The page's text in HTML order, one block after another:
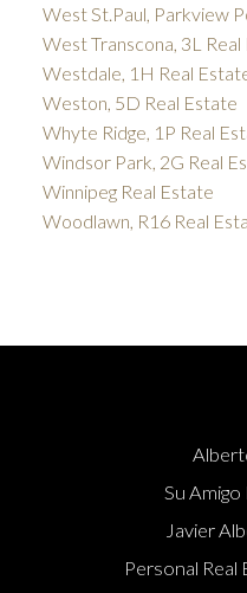
West St.Paul, Parkview
West Transcona, 3L
Westdale, 1H Real
Weston, 5D Real Estate
Whyte Ridge, 1P Real
Windsor Park, 2G Real
Winnipeg Real Estate
Woodlawn, R16 Real
Su Amigo
Javier
Personal